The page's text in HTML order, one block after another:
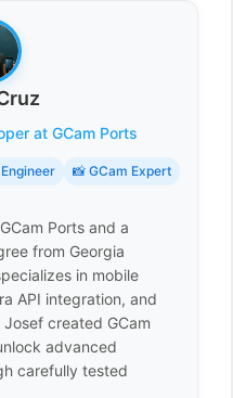
at GCam Ports
📸 GCam Expert
Ports and a
from Georgia
in mobile
API integration, and
created GCam
advanced
carefully tested